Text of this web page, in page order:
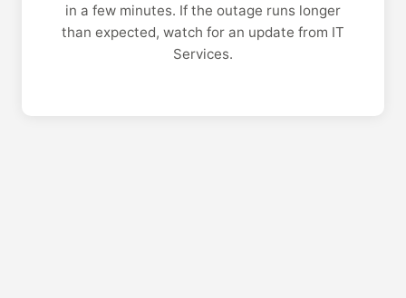
in a few minutes. If the outage runs longer
than expected, watch for an update from IT
Services.